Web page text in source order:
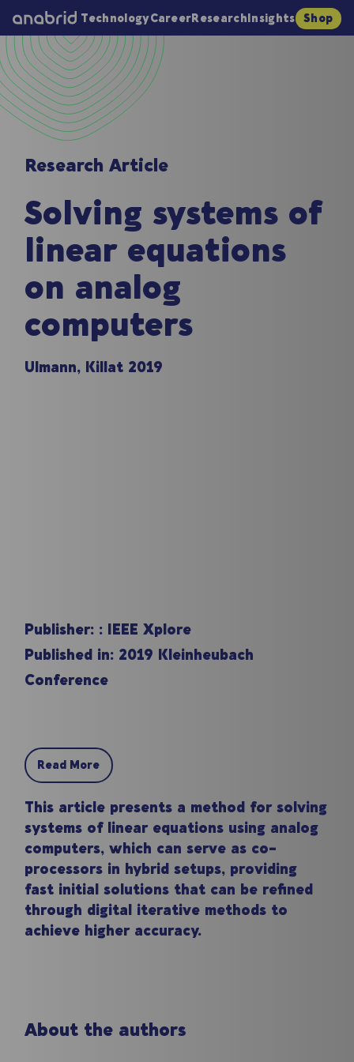
TechnologyCareerResearch Insights Shop
Research Article
Solving systems of
linear equations
on analog
computers
Ulmann, Killat 2019
Publisher: : IEEE Xplore
Published in: 2019 Kleinheubach
Conference
Read More
This article presents a method for solving
systems of linear equations using analog
computers, which can serve as co-
processors in hybrid setups, providing
fast initial solutions that can be refined
through digital iterative methods to
achieve higher accuracy.
About the authors